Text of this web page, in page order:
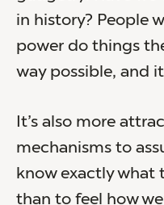
in history? People
power do things
way possible, and
It’s also more
mechanisms to
know exactly what
than to feel how